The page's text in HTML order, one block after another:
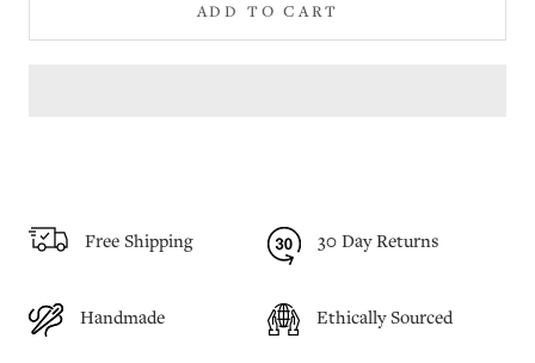
ADD TO CART
Free Shipping 30 Day Returns
Handmade Ethically Sourced